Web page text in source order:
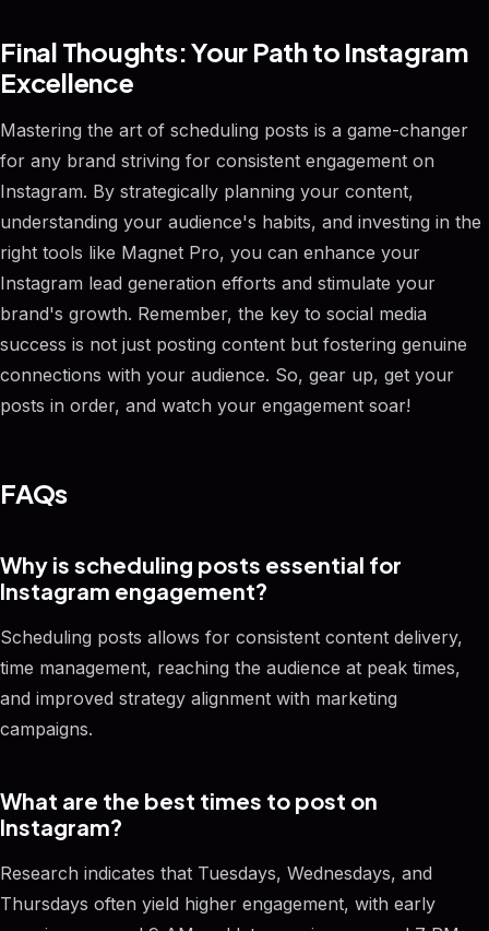
Final Thoughts: Your Path to Instagram
Excellence
Mastering the art of scheduling posts is a game-changer
for any brand striving for consistent engagement on
Instagram. By strategically planning your content,
understanding your audience's habits, and investing in the
right tools like Magnet Pro, you can enhance your
Instagram lead generation efforts and stimulate your
brand's growth. Remember, the key to social media
success is not just posting content but fostering genuine
connections with your audience. So, gear up, get your
posts in order, and watch your engagement soar!
FAQs
Why is scheduling posts essential for
Instagram engagement?
Scheduling posts allows for consistent content delivery,
time management, reaching the audience at peak times,
and improved strategy alignment with marketing
campaigns.
What are the best times to post on
Instagram?
Research indicates that Tuesdays, Wednesdays, and
Thursdays often yield higher engagement, with early